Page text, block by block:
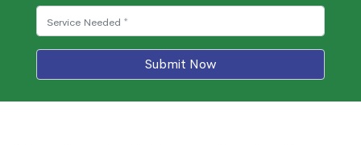
Submit Now